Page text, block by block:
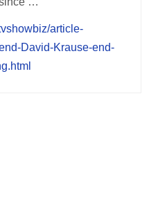
article-
David-Krause-end-